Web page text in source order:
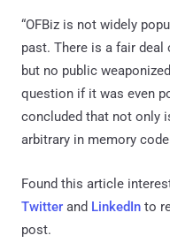
“OFBiz is not widely
past. There is a fair deal
but no public
question if it was even
concluded that not only
arbitrary in memory
Found this article
Twitter and LinkedIn to
post.